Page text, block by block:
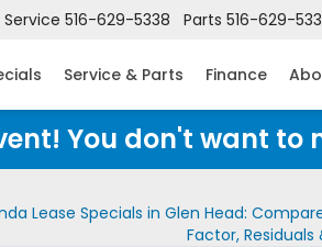
Service 516-629-5338 Parts 516-629-
Service & Parts Finance
You don't want to
Lease Specials in Glen Head:
Factor, Residuals